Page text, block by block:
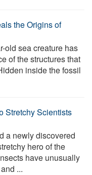
the Origins of
old sea creature has
of the structures that
inside the fossil
Stretchy Scientists
a newly discovered
hero of the
have unusually
...